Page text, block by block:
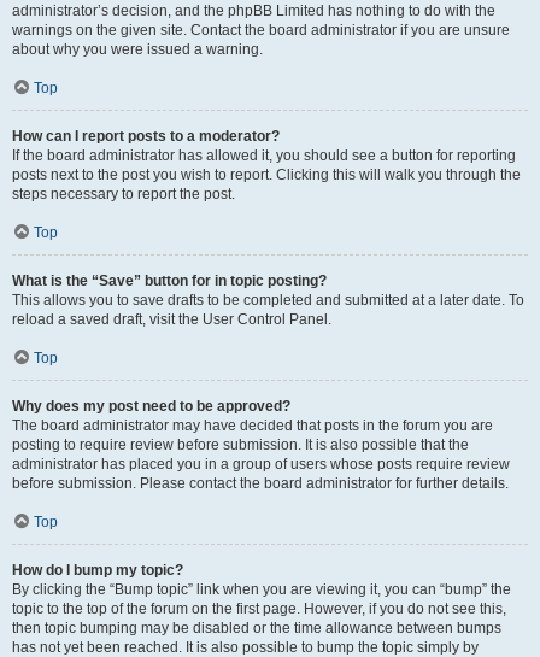
administrator’s decision, and the phpBB Limited has nothing to do with the
warnings on the given site. Contact the board administrator if you are unsure
about why you were issued a warning.
Top
How can I report posts to a moderator?
If the board administrator has allowed it, you should see a button for reporting
posts next to the post you wish to report. Clicking this will walk you through the
steps necessary to report the post.
Top
What is the “Save” button for in topic posting?
This allows you to save drafts to be completed and submitted at a later date. To
reload a saved draft, visit the User Control Panel.
Top
Why does my post need to be approved?
The board administrator may have decided that posts in the forum you are
posting to require review before submission. It is also possible that the
administrator has placed you in a group of users whose posts require review
before submission. Please contact the board administrator for further details.
Top
How do I bump my topic?
By clicking the “Bump topic” link when you are viewing it, you can “bump” the
topic to the top of the forum on the first page. However, if you do not see this,
then topic bumping may be disabled or the time allowance between bumps
has not yet been reached. It is also possible to bump the topic simply by